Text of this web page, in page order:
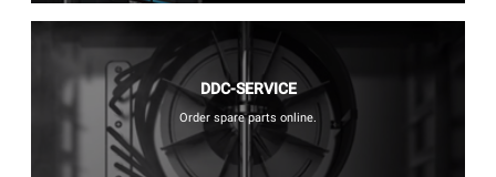
DDC-SERVICE
Order spare parts online.